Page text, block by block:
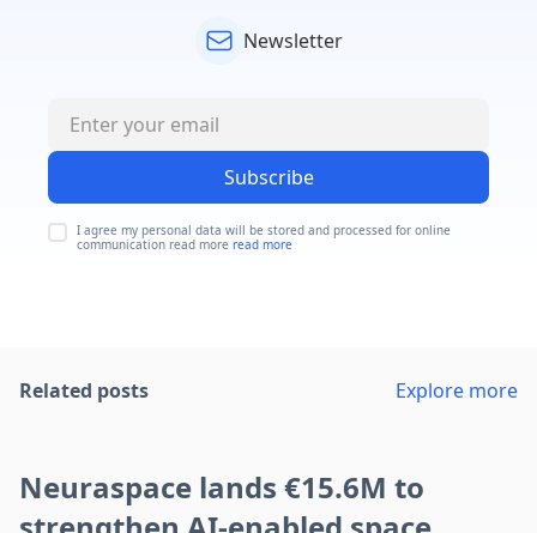
Newsletter
Subscribe
I agree my personal data will be stored and processed for online
communication read more read more
Related posts Explore more
Neuraspace lands €15.6M to